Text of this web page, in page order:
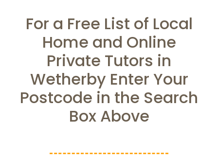
For a Free List of Local
Home and Online
Private Tutors in
Wetherby Enter Your
Postcode in the Search
Box Above